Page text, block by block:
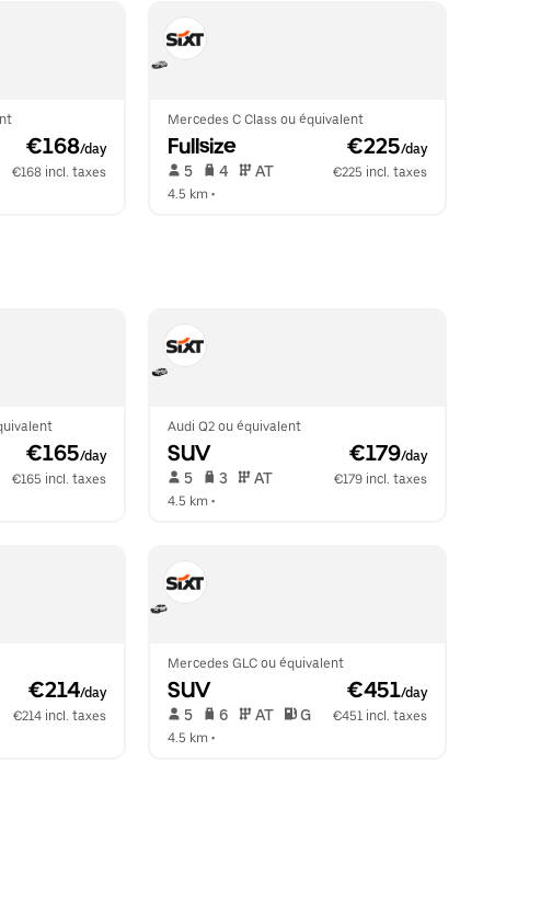
€168/day
€168 incl. taxes
Mercedes C Class ou équivalent
Fullsize €225/day
5 4 AT
€225 incl. taxes
4.5 km •
€165/day
€165 incl. taxes
Audi Q2 ou équivalent
SUV €179/day
5 3 AT
€179 incl. taxes
4.5 km •
€214/day
€214 incl. taxes
Mercedes GLC ou équivalent
SUV €451/day
5 6 AT G
€451 incl. taxes
4.5 km •